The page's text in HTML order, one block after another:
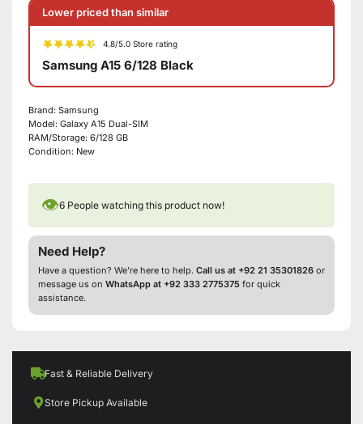
Lower priced than similar
4.8/5.0 Store rating
Samsung A15 6/128 Black
Brand: Samsung
Model: Galaxy A15 Dual-SIM
RAM/Storage: 6/128 GB
Condition: New
👁6 People watching this product now!
Need Help?
Have a question? We’re here to help. Call us at +92 21 35301826 or
message us on WhatsApp at +92 333 2775375 for quick
assistance.
Fast & Reliable Delivery
Store Pickup Available